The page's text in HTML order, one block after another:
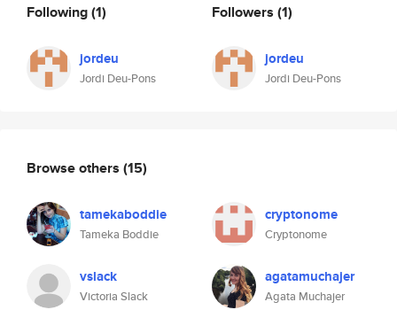
Following(1)
jordeu
Jordi Deu-Pons
Followers (1)
jordeu
Jordi Deu-Pons
Browse others (15)
tamekaboddie
Tameka Boddie
cryptonome
Cryptonome
vslack
Victoria Slack
agatamuchajer
Agata Muchajer